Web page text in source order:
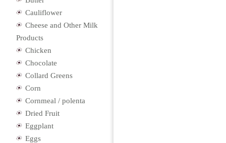
Cauliflower
Cheese and Other Milk
Products
Chicken
Chocolate
Collard Greens
Corn
Cornmeal / polenta
Dried Fruit
Eggplant
Eggs